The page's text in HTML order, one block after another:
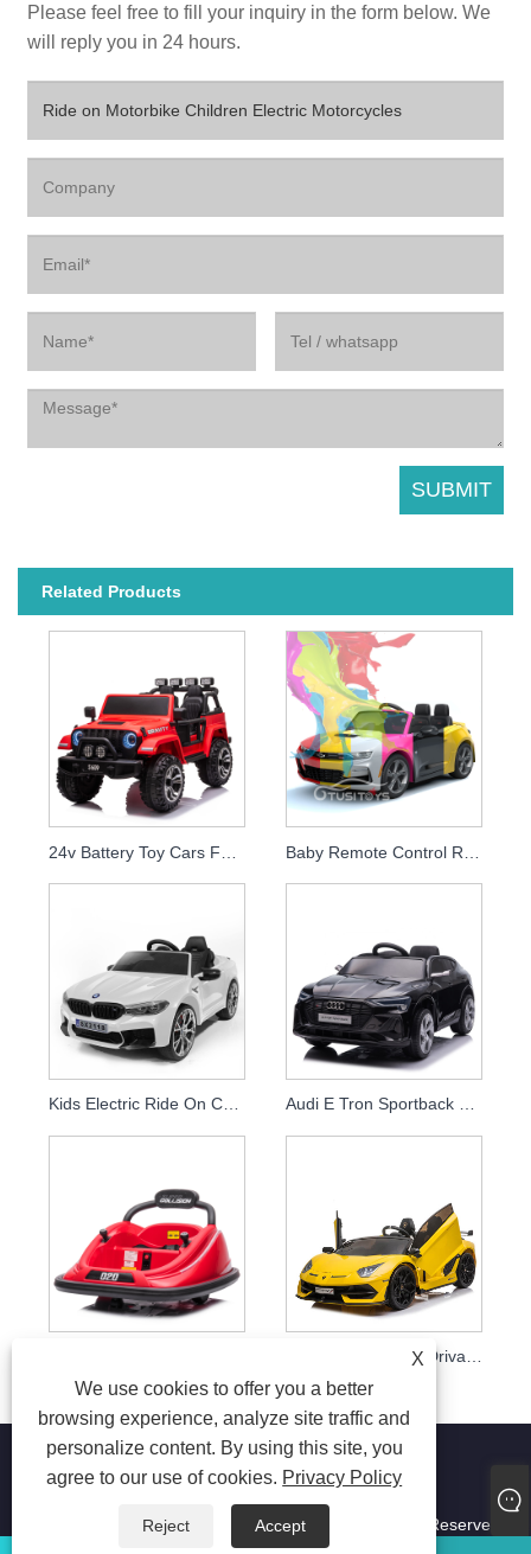
Please feel free to fill your inquiry in the form below. We
will reply you in 24 hours.
Related Products
Kids Electric Ride On Car Licensed Bmw 24v Drift Car Audi E Tron Sportback Latest 12v Electric Ride On Toys Car For Kids Parent Remote Control Baby Car
Ride On Car Child Drivable Toy Car 12v 24v Children Electric Cars
X
We use cookies to offer you a better
browsing experience, analyze site traffic and
personalize content. By using this site, you
agree to our use of cookies. Privacy Policy
Reject
Accept
Copyright © 2023 Jiaxing Tusi Toys Co., Ltd. All Right Reserved